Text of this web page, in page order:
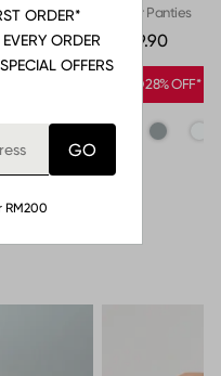
Hipster Panties
RM39.90
UP TO 28% OFF*
ORDER*
ORDER
OFFERS
RM200